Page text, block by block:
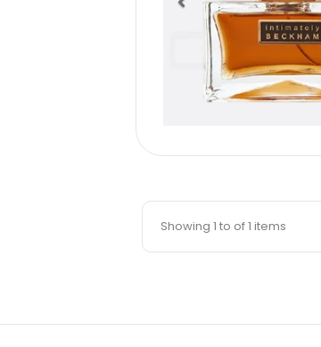
Previous
Showing 1 to of 1 items